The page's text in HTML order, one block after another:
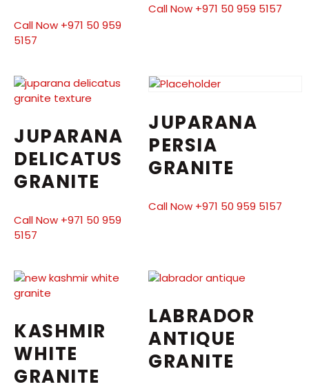
Call Now +971 50 959
5157
Call Now +971 50 959 5157
JUPARANA
DELICATUS
GRANITE
Call Now +971 50 959
5157
JUPARANA
PERSIA
GRANITE
Call Now +971 50 959 5157
KASHMIR
WHITE
GRANITE
LABRADOR
ANTIQUE
GRANITE